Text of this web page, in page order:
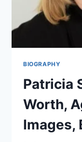
BIOGRAPHY
Patricia
Worth,
Images,